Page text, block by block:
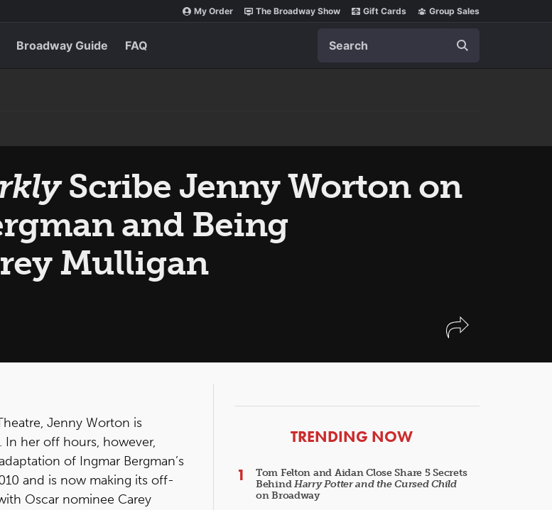
My Order The Broadway Show Gift Cards Group Sales
Broadway Guide FAQ
Scribe Jenny Worton on
and Being
Mulligan
Jenny Worton is
her off hours, however,
of Ingmar Bergman’s
and is now making its off-
Oscar nominee Carey
ARTICLES
TRENDING NOW
Tom Felton and Aidan Close Share 5 Secrets
BehindHarry Potter and the Cursed Child
on Broadway